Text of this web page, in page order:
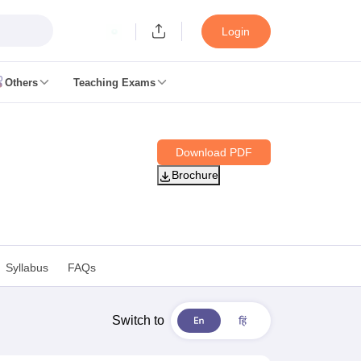
Login
Others Teaching Exams
Exam Dates
RRB NTPC Answer key
RRB Group D Exam pattern
Download PDF
Brochure
Syllabus FAQs
Switch to